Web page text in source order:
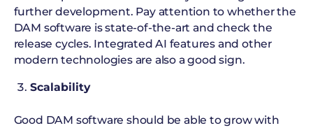
further development. Pay attention to whether the
DAM software is state-of-the-art and check the
release cycles. Integrated AI features and other
modern technologies are also a good sign.
Scalability
Good DAM software should be able to grow with